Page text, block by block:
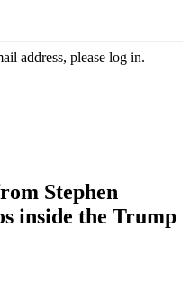
address, please log in.
Stephen
inside the Trump